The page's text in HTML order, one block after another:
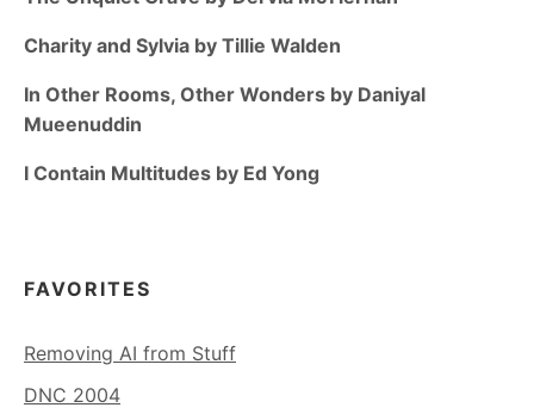
Charity and Sylvia by Tillie Walden
In Other Rooms, Other Wonders by Daniyal
Mueenuddin
I Contain Multitudes by Ed Yong
FAVORITES
Removing AI from Stuff
DNC 2004